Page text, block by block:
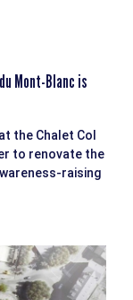
Mont-Blanc is
the Chalet Col
to renovate the
raising